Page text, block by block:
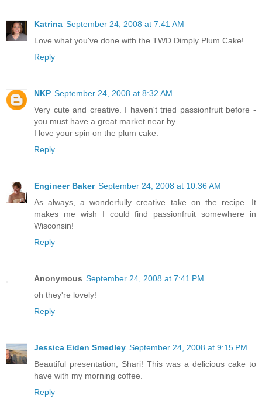
Katrina September 24, 2008 at 7:41 AM
Love what you've done with the TWD Dimply Plum Cake!
Reply
NKP September 24, 2008 at 8:32 AM
Very cute and creative. I haven't tried passionfruit before -
you must have a great market near by.
I love your spin on the plum cake.
Reply
Engineer Baker September 24, 2008 at 10:36 AM
As always, a wonderfully creative take on the recipe. It
makes me wish I could find passionfruit somewhere in
Wisconsin!
Reply
Anonymous September 24, 2008 at 7:41 PM
oh they're lovely!
Reply
Jessica Eiden Smedley September 24, 2008 at 9:15 PM
Beautiful presentation, Shari! This was a delicious cake to
have with my morning coffee.
Reply